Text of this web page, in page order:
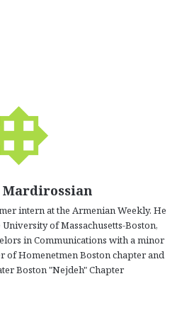
Mardirossian
intern at the Armenian Weekly. He
of Massachusetts-Boston,
in Communications with a minor
of Homenetmen Boston chapter and
Boston "Nejdeh" Chapter